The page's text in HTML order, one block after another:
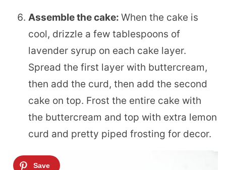
Assemble the cake: When the cake is
cool, drizzle a few tablespoons of
lavender syrup on each cake layer.
Spread the first layer with buttercream,
then add the curd, then add the second
cake on top. Frost the entire cake with
the buttercream and top with extra lemon
curd and pretty piped frosting for decor.